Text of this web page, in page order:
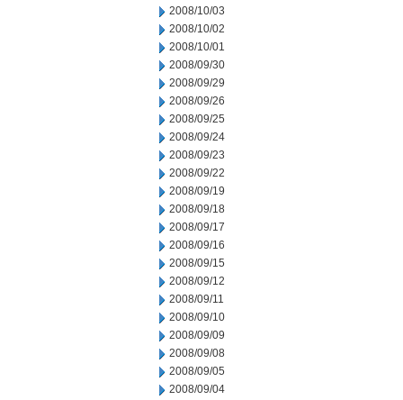
2008/10/03
2008/10/02
2008/10/01
2008/09/30
2008/09/29
2008/09/26
2008/09/25
2008/09/24
2008/09/23
2008/09/22
2008/09/19
2008/09/18
2008/09/17
2008/09/16
2008/09/15
2008/09/12
2008/09/11
2008/09/10
2008/09/09
2008/09/08
2008/09/05
2008/09/04